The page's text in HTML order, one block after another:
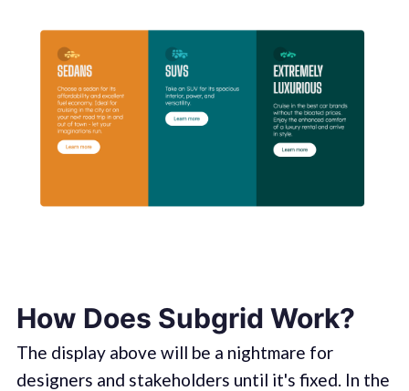
How Does Subgrid Work?
The display above will be a nightmare for
designers and stakeholders until it's fixed. In the